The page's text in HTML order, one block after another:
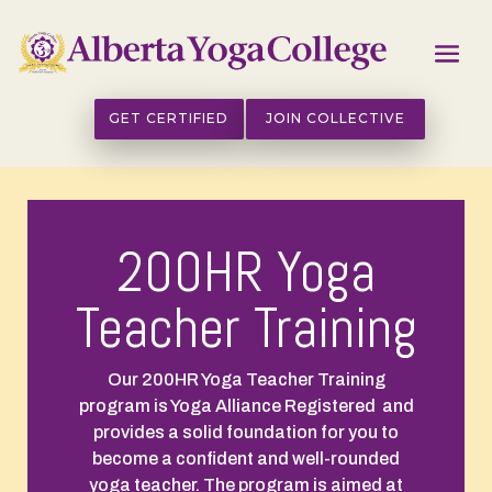
GET CERTIFIED JOIN COLLECTIVE
200HR Yoga
Teacher Training
Our 200HR Yoga Teacher Training
program is Yoga Alliance Registered and
provides a solid foundation for you to
become a confident and well-rounded
yoga teacher. The program is aimed at